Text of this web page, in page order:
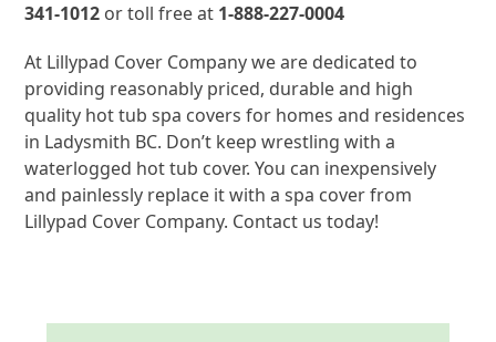
341-1012 or toll free at 1-888-227-0004
At Lillypad Cover Company we are dedicated to
providing reasonably priced, durable and high
quality hot tub spa covers for homes and residences
in Ladysmith BC. Don’t keep wrestling with a
waterlogged hot tub cover. You can inexpensively
and painlessly replace it with a spa cover from
Lillypad Cover Company. Contact us today!